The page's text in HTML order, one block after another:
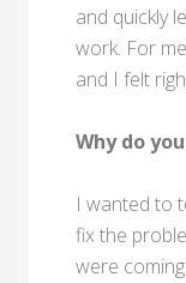
and quickly
work. For
and I felt
Why do
I wanted to
fix the
were